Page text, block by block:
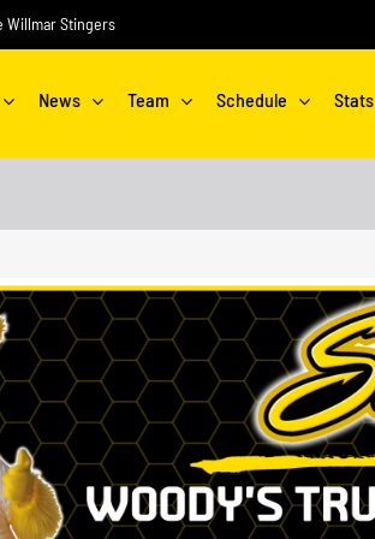
Willmar Stingers
News Team Schedule Stats